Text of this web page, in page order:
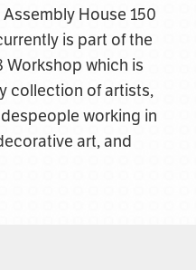
House 150
is part of the
Workshop which is
collection of artists,
working in
art, and